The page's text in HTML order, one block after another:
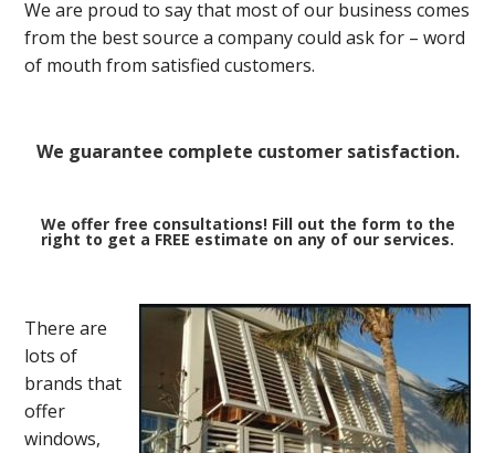
We are proud to say that most of our business comes
from the best source a company could ask for – word
of mouth from satisfied customers.
We guarantee complete customer satisfaction.
We offer free consultations! Fill out the form to the
right to get a FREE estimate on any of our services.
There are
lots of
brands that
offer
windows,